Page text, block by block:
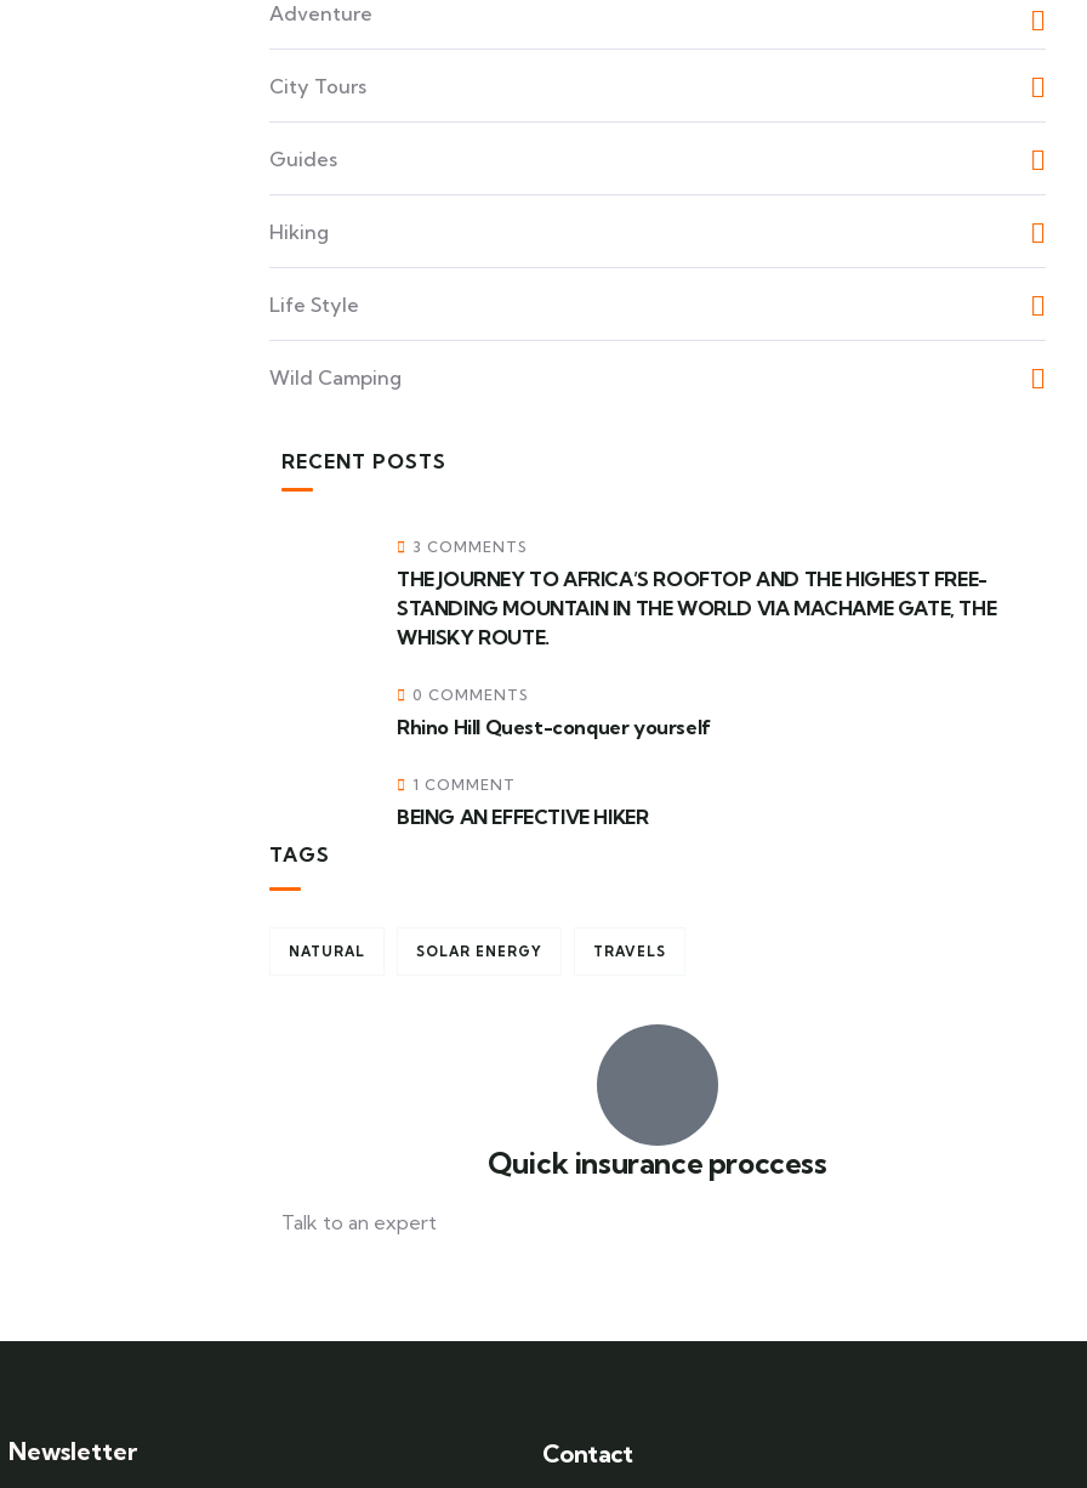
Adventure
City Tours
Guides
Hiking
Life Style
Wild Camping
RECENT POSTS
3 COMMENTS
THE JOURNEY TO AFRICA’S ROOFTOP AND THE HIGHEST FREE-
STANDING MOUNTAIN IN THE WORLD VIA MACHAME GATE, THE
WHISKY ROUTE.
0 COMMENTS
Rhino Hill Quest-conquer yourself
1 COMMENT
BEING AN EFFECTIVE HIKER
TAGS
NATURAL SOLAR ENERGY TRAVELS
Quick insurance proccess
Talk to an expert
Newsletter Contact